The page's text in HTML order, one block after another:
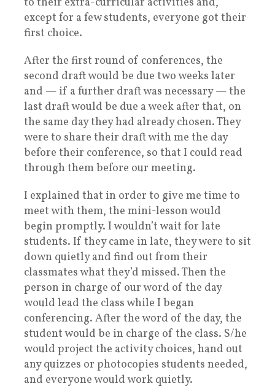
except for a few students, everyone got their
first choice.
After the first round of conferences, the
second draft would be due two weeks later
and — if a further draft was necessary — the
last draft would be due a week after that, on
the same day they had already chosen. They
were to share their draft with me the day
before their conference, so that I could read
through them before our meeting.
I explained that in order to give me time to
meet with them, the mini-lesson would
begin promptly. I wouldn’t wait for late
students. If they came in late, they were to sit
down quietly and find out from their
classmates what they’d missed. Then the
person in charge of our word of the day
would lead the class while I began
conferencing. After the word of the day, the
student would be in charge of the class. S/he
would project the activity choices, hand out
any quizzes or photocopies students needed,
and everyone would work quietly.